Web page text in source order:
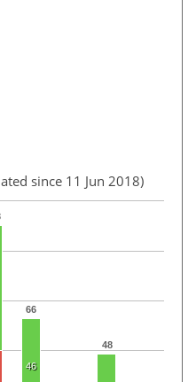
since 11 Jun 2018)
66
48
46